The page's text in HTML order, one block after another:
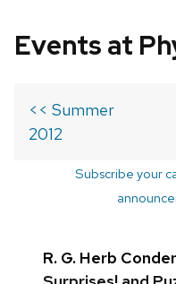
Events at
<< Summer
2012
Subscribe your
R. G. Herb